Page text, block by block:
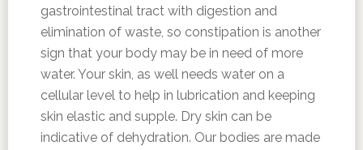
gastrointestinal tract with digestion and
elimination of waste, so constipation is another
sign that your body may be in need of more
water. Your skin, as well needs water on a
cellular level to help in lubrication and keeping
skin elastic and supple. Dry skin can be
indicative of dehydration. Our bodies are made